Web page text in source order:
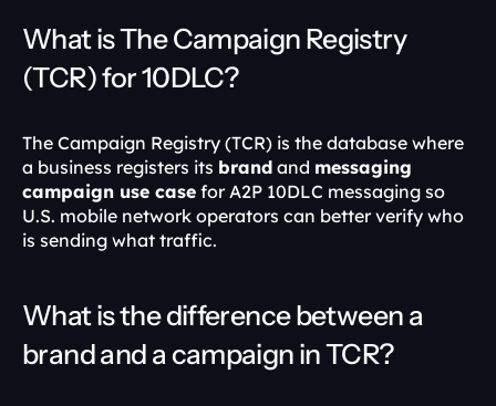
What is The Campaign Registry
(TCR) for 10DLC?
The Campaign Registry (TCR) is the database where
a business registers its brand and messaging
campaign use case for A2P 10DLC messaging so
U.S. mobile network operators can better verify who
is sending what traffic.
What is the difference between a
brand and a campaign in TCR?